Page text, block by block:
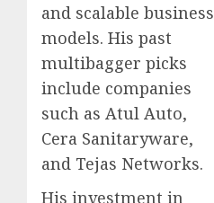
and scalable business
models. His past
multibagger picks
include companies
such as Atul Auto,
Cera Sanitaryware,
and Tejas Networks.
His investment in